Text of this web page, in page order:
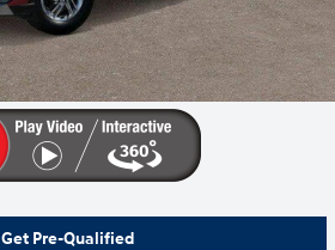
Get Pre-Qualified